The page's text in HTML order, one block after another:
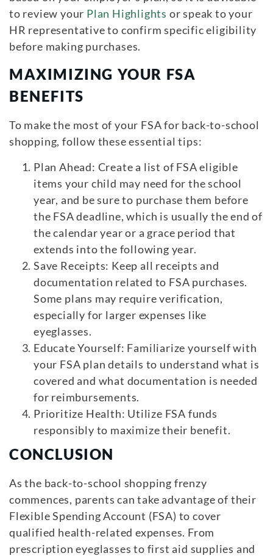
to review your Plan Highlights or speak to your
HR representative to confirm specific eligibility
before making purchases.
MAXIMIZING YOUR FSA
BENEFITS
To make the most of your FSA for back-to-school
shopping, follow these essential tips:
Plan Ahead: Create a list of FSA eligible
items your child may need for the school
year, and be sure to purchase them before
the FSA deadline, which is usually the end of
the calendar year or a grace period that
extends into the following year.
Save Receipts: Keep all receipts and
documentation related to FSA purchases.
Some plans may require verification,
especially for larger expenses like
eyeglasses.
Educate Yourself: Familiarize yourself with
your FSA plan details to understand what is
covered and what documentation is needed
for reimbursements.
Prioritize Health: Utilize FSA funds
responsibly to maximize their benefit.
CONCLUSION
As the back-to-school shopping frenzy
commences, parents can take advantage of their
Flexible Spending Account (FSA) to cover
qualified health-related expenses. From
prescription eyeglasses to first aid supplies and